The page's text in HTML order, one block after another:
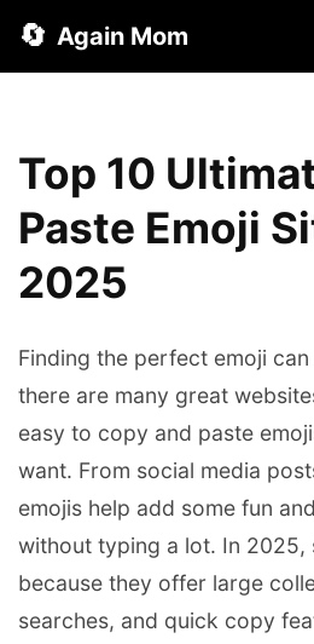
🔄 Again Mom
Top 10
Paste Emoji
2025
Finding the perfect emoji
there are many great
easy to copy and paste
want. From social media
emojis help add some fun
without typing a lot. In 2025,
because they offer large
searches, and quick copy